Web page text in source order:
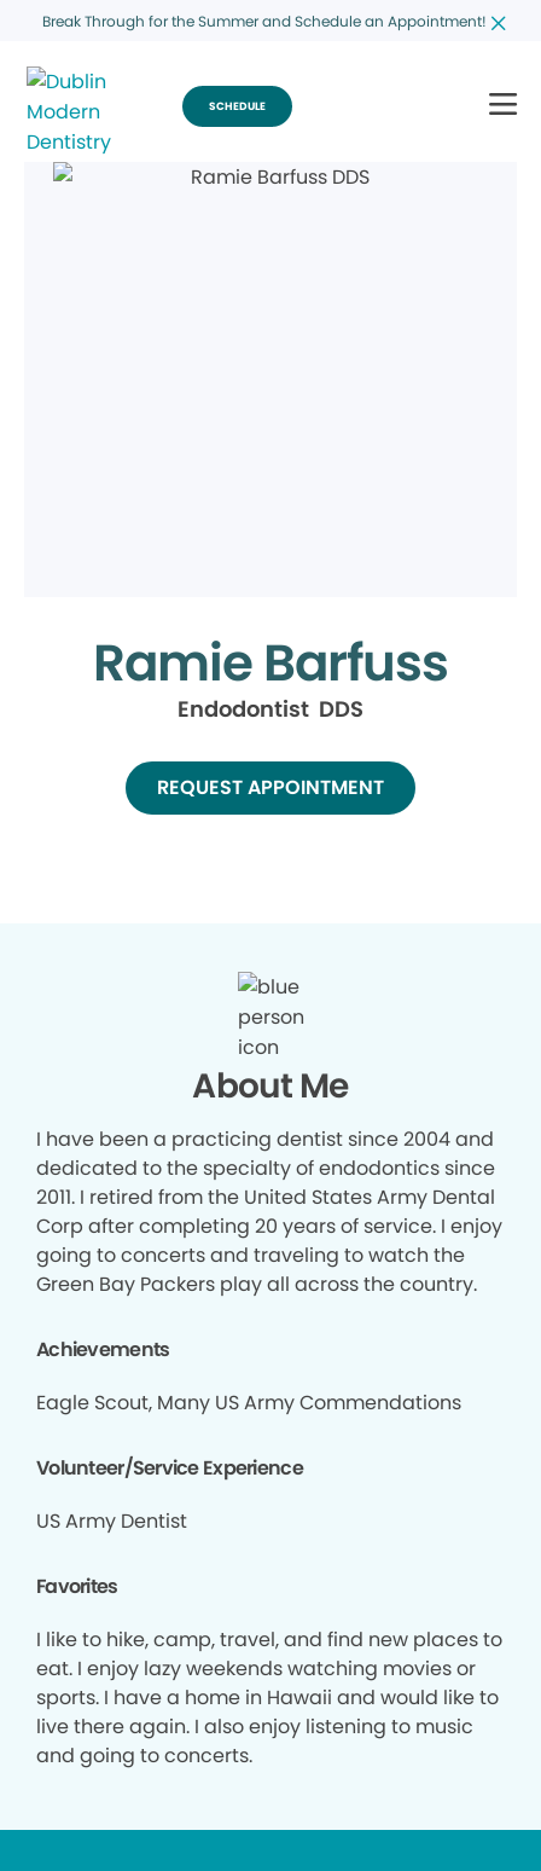
Break Through for the Summer and Schedule an Appointment!
SCHEDULE
Ramie Barfuss
Endodontist DDS
REQUEST APPOINTMENT
About Me
I have been a practicing dentist since 2004 and
dedicated to the specialty of endodontics since
2011. I retired from the United States Army Dental
Corp after completing 20 years of service. I enjoy
going to concerts and traveling to watch the
Green Bay Packers play all across the country.
Achievements
Eagle Scout, Many US Army Commendations
Volunteer/Service Experience
US Army Dentist
Favorites
I like to hike, camp, travel, and find new places to
eat. I enjoy lazy weekends watching movies or
sports. I have a home in Hawaii and would like to
live there again. I also enjoy listening to music
and going to concerts.